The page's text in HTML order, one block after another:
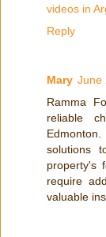
videos in
Reply
Mary June
Ramma
reliable
solutions
property's
require
valuable